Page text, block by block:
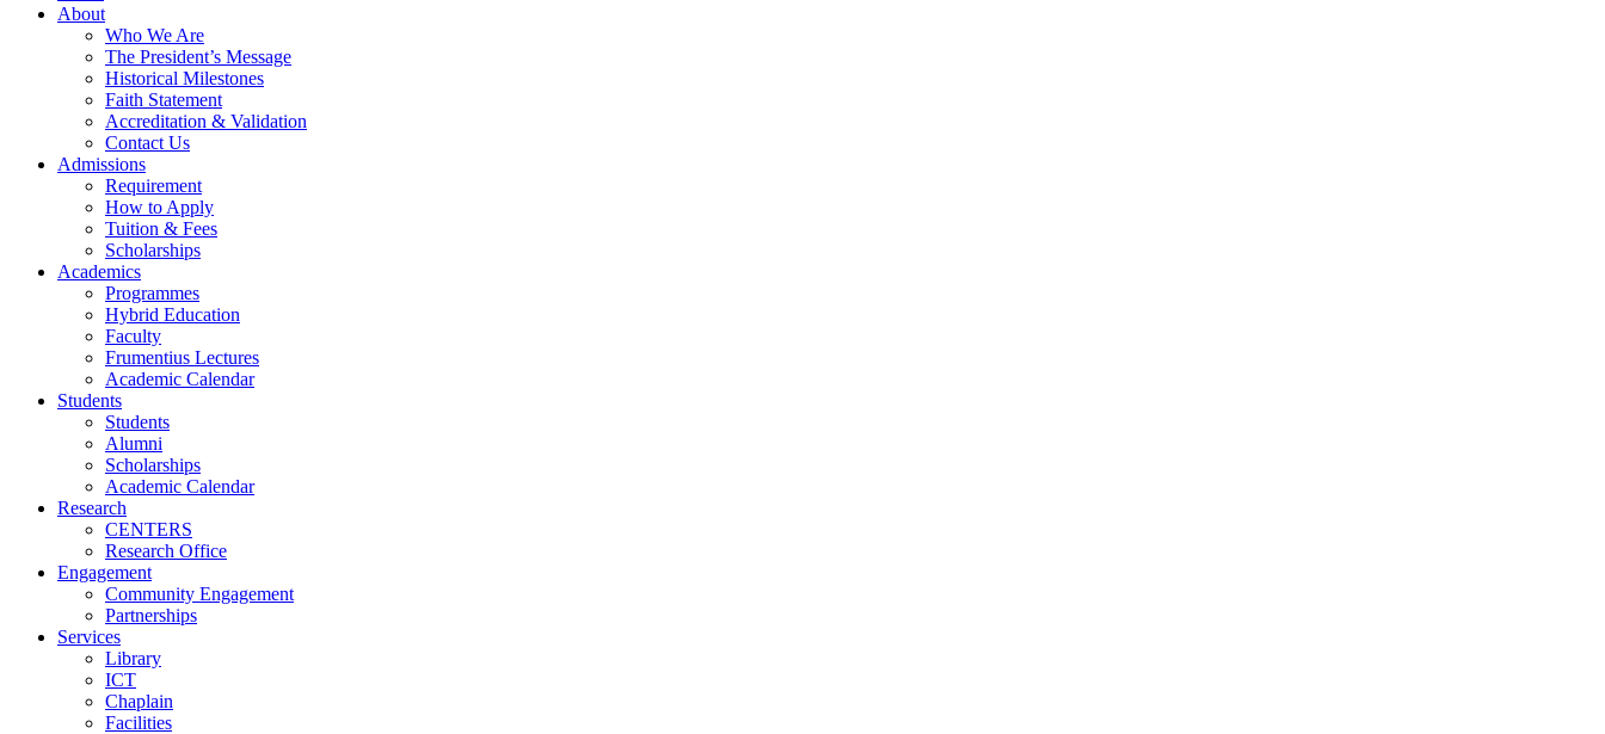
About
Who We Are
The President’s Message
Historical Milestones
Faith Statement
Accreditation & Validation
Contact Us
Admissions
Requirement
How to Apply
Tuition & Fees
Scholarships
Academics
Programmes
Hybrid Education
Faculty
Frumentius Lectures
Academic Calendar
Students
Students
Alumni
Scholarships
Academic Calendar
Research
CENTERS
Research Office
Engagement
Community Engagement
Partnerships
Services
Library
ICT
Chaplain
Facilities